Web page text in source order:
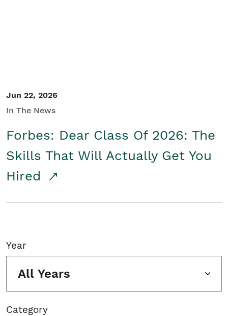
Jun 22, 2026
In The News
Forbes: Dear Class Of 2026: The
Skills That Will Actually Get You
Hired
Year
All Years
Category